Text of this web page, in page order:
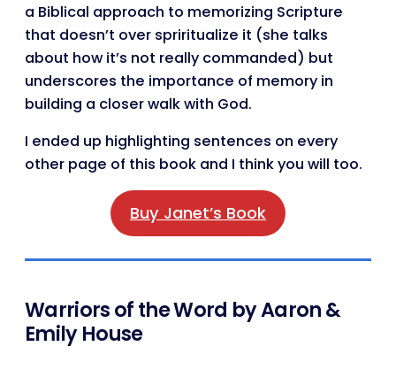
a Biblical approach to memorizing Scripture
that doesn’t over spriritualize it (she talks
about how it’s not really commanded) but
underscores the importance of memory in
building a closer walk with God.
I ended up highlighting sentences on every
other page of this book and I think you will too.
Buy Janet’s Book
Warriors of the Word by Aaron &
Emily House